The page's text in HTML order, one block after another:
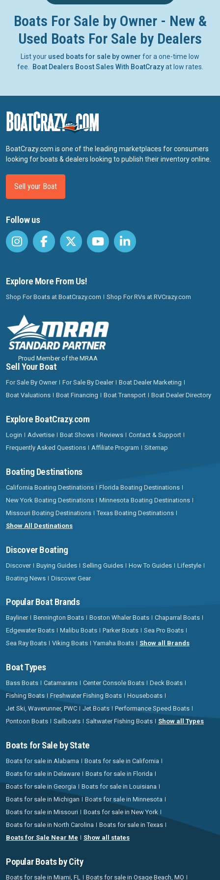
Boats For Sale by Owner - New &
Used Boats For Sale by Dealers
List your used boats for sale by owner for a one-time low
fee.
Boat Dealers Boost Sales With BoatCrazyat low rates.
BoatCrazy.com is one of the leading marketplaces for consumers
looking for boats & dealers looking to publish their inventory online.
Sell your Boat
Follow us
Explore More From Us!
Shop For Boats at BoatCrazy.com Shop For RVs at RVCrazy.com
Proud Member of the MRAA
Sell Your Boat
For Sale By Owner For Sale By Dealer
Boat Dealer Marketing
Boat Valuations
Boat Financing Boat Transport Boat Dealer Directory
Explore BoatCrazy.com
Login Advertise Boat Shows Reviews
Contact & Support
Frequently Asked Questions
Affiliate Program Sitemap
Boating Destinations
California Boating Destinations
Florida Boating Destinations
New York Boating Destinations
Minnesota Boating Destinations
Missouri Boating Destinations
Texas Boating Destinations
Show All Destinations
Discover Boating
Discover Buying Guides Selling Guides How To Guides
Lifestyle
Boating News
Discover Gear
Popular Boat Brands
Bayliner Bennington Boats Boston Whaler Boats
Chaparral Boats
Edgewater Boats
Malibu Boats Parker Boats
Sea Pro Boats
Sea Ray Boats
Viking Boats Yamaha Boats Show all Brands
Boat Types
Bass Boats Catamarans Center Console Boats
Deck Boats
Fishing Boats
Freshwater Fishing Boats
Houseboats
Jet Ski, Waverunner, PWC
Jet Boats
Performance Speed Boats
Pontoon Boats
Sailboats Saltwater Fishing Boats Show all Types
Boats for Sale by State
Boats for sale in Alabama
Boats for sale in California
Boats for sale in Delaware
Boats for sale in Florida
Boats for sale in Georgia
Boats for sale in Louisiana
Boats for sale in Michigan
Boats for sale in Minnesota
Boats for sale in Missouri
Boats for sale in New York
Boats for sale in North Carolina
Boats for sale in Texas
Boats for Sale Near Me
Show all states
Popular Boats by City
Boats for sale in Miami, FL Boats for sale in Osage Beach, MO